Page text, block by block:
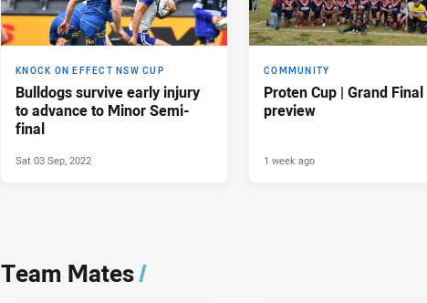
KNOCK ON EFFECT NSW CUP
Bulldogs survive early injury
to advance to Minor Semi-
final
Sat 03 Sep, 2022
COMMUNITY
Proten Cup | Grand Final
preview
1 week ago
Team Mates/